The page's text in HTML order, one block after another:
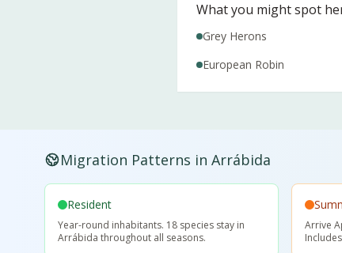
What you might spot
Grey Herons
European Robin
Migration Patterns in Arrábida
Resident
Year-round inhabitants. 18 species stay in
Arrábida throughout all seasons.
Arrive